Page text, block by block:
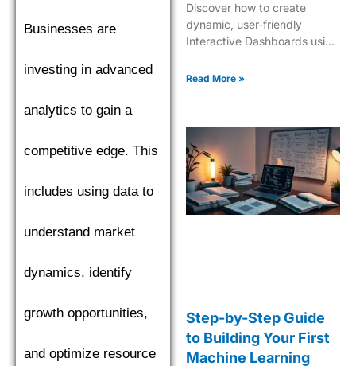
Businesses are
investing in advanced
analytics to gain a
competitive edge. This
includes using data to
understand market
dynamics, identify
growth opportunities,
and optimize resource
Discover how to create
dynamic, user-friendly
Interactive Dashboards using
insightful data visualization
Read More »
Step-by-Step Guide
to Building Your First
Machine Learning